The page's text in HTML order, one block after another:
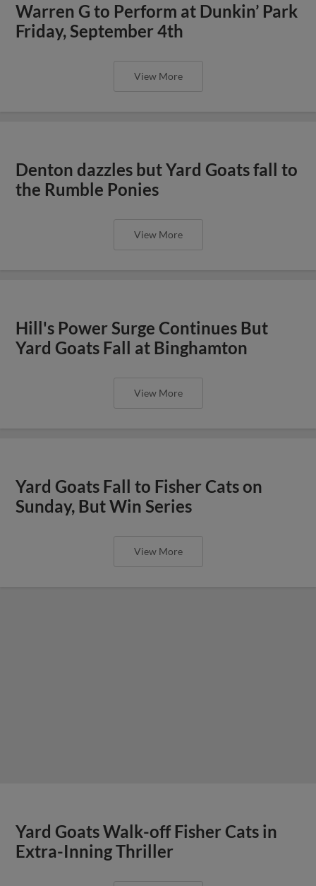
Warren G to Perform at Dunkin’ Park
Friday, September 4th
View More
Denton dazzles but Yard Goats fall to
the Rumble Ponies
View More
Hill's Power Surge Continues But
Yard Goats Fall at Binghamton
View More
Yard Goats Fall to Fisher Cats on
Sunday, But Win Series
View More
Yard Goats Walk-off Fisher Cats in
Extra-Inning Thriller